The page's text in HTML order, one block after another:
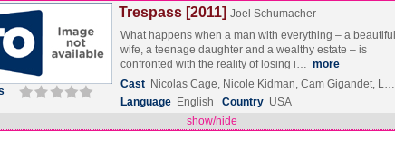
Trespass [2011] Joel Schumacher
What happens when a man with everything – a beautiful
wife, a teenage daughter and a wealthy estate – is
confronted with the reality of losing i… more
Cast Nicolas Cage, Nicole Kidman, Cam Gigandet, L…
Language English Country USA
show/hide